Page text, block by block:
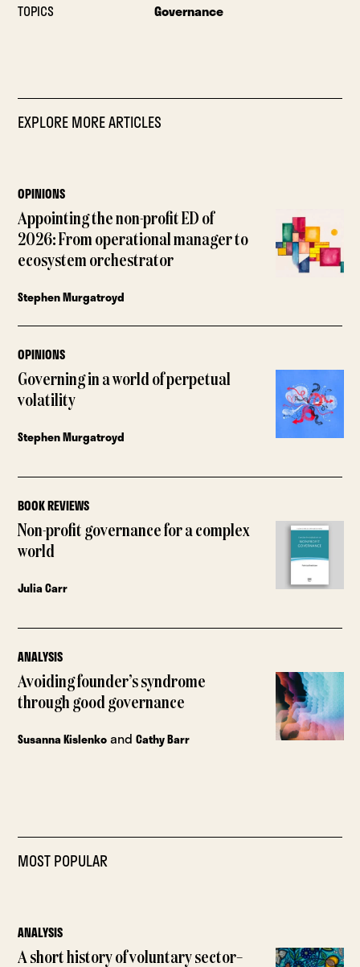
TOPICS Governance
EXPLORE MORE ARTICLES
OPINIONS
Appointing the non-profit ED of
2026: From operational manager to
ecosystem orchestrator
Stephen Murgatroyd
OPINIONS
Governing in a world of perpetual
volatility
Stephen Murgatroyd
BOOK REVIEWS
Non-profit governance for a complex
world
Julia Carr
ANALYSIS
Avoiding founder’s syndrome
through good governance
Susanna KislenkoandCathy Barr
MOST POPULAR
ANALYSIS
A short history of voluntary sector–